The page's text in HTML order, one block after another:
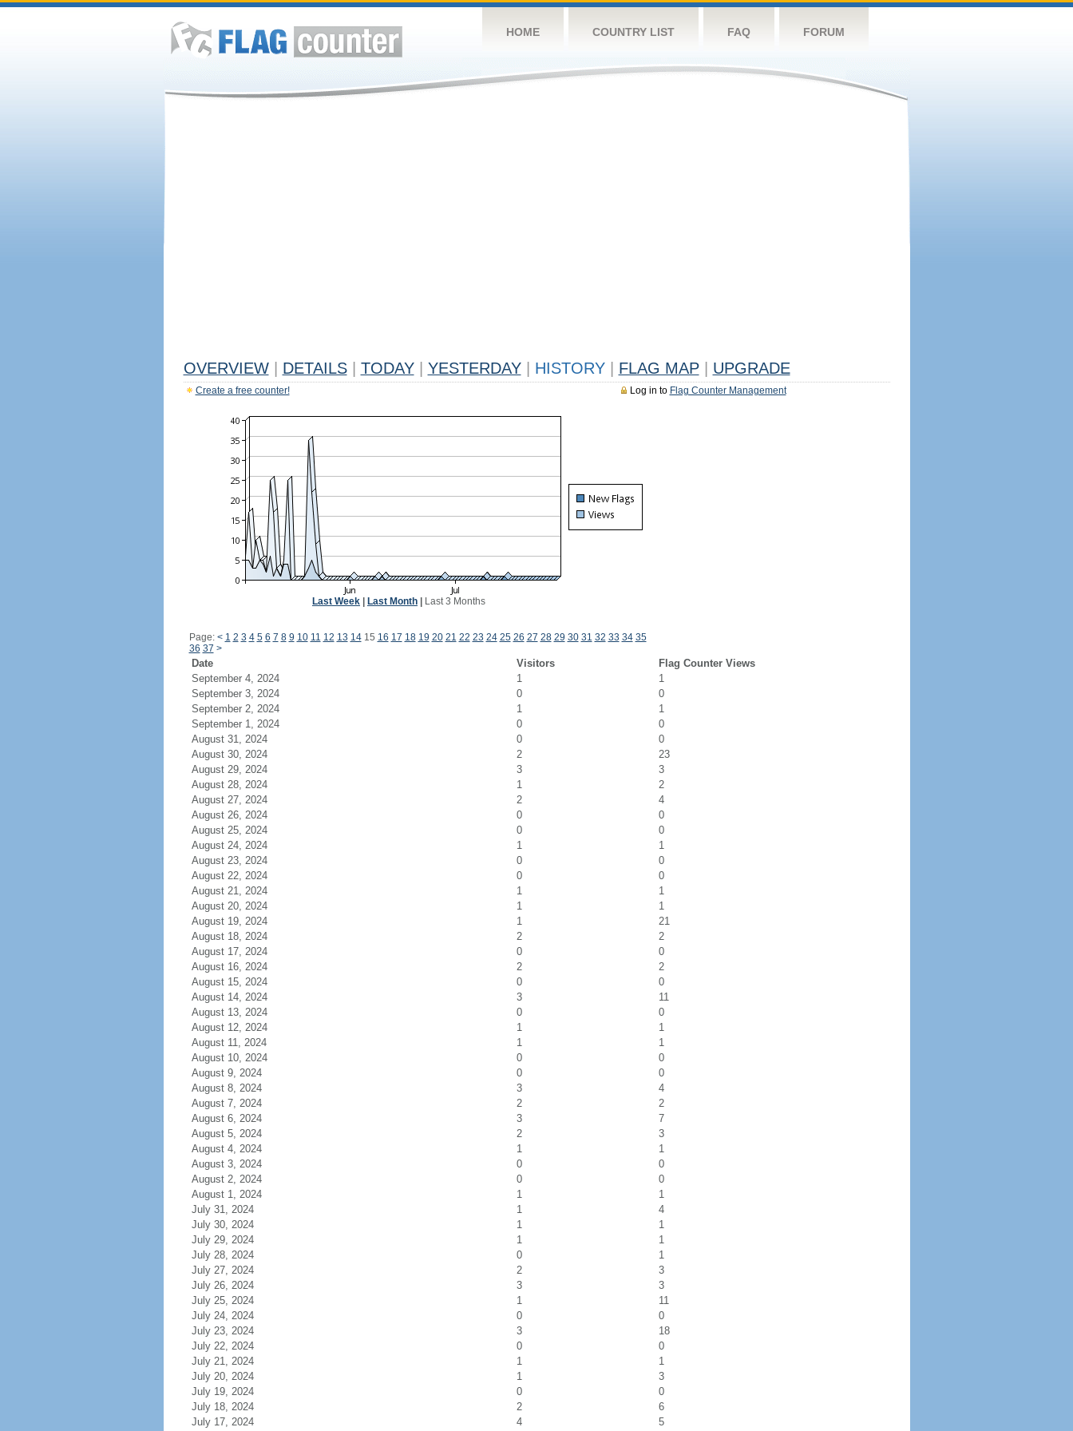
HOME COUNTRY LIST FAQ FORUM
OVERVIEW DETAILS TODAY YESTERDAY HISTORY FLAG MAP UPGRADE
Log in to Flag Counter Management
Create a free counter!
Last Week Last Month Last 3 Months
Page: < 1 2 3 4 5 6 7 8 9 10 11 12 13 1415 16 17 18 19 20 21 22 23 24 25 26 27 28 29 30 31 32 33 34 35
36 37 >
Date Visitors
Flag Counter Views
September 4, 2024
1
1
September 3, 2024
0
0
September 2, 2024
1
1
September 1, 2024
0
0
August 31, 2024
0
0
August 30, 2024
2
23
August 29, 2024
3
3
August 28, 2024
1
2
August 27, 2024
2
4
August 26, 2024
0
0
August 25, 2024
0
0
August 24, 2024
1
1
August 23, 2024
0
0
August 22, 2024
0
0
August 21, 2024
1
1
August 20, 2024
1
1
August 19, 2024
1
21
August 18, 2024
2
2
August 17, 2024
0
0
August 16, 2024
2
2
August 15, 2024
0
0
August 14, 2024
3
11
August 13, 2024
0
0
August 12, 2024
1
1
August 11, 2024
1
1
August 10, 2024
0
0
August 9, 2024
0
0
August 8, 2024
3
4
August 7, 2024
2
2
August 6, 2024
3
7
August 5, 2024
2
3
August 4, 2024
1
1
August 3, 2024
0
0
August 2, 2024
0
0
August 1, 2024
1
1
July 31, 2024
1
4
July 30, 2024
1
1
July 29, 2024
1
1
July 28, 2024
0
1
July 27, 2024
2
3
July 26, 2024
3
3
July 25, 2024
1
11
July 24, 2024
0
0
July 23, 2024
3
18
July 22, 2024
0
0
July 21, 2024
1
1
July 20, 2024
1
3
July 19, 2024
0
0
July 18, 2024
2
6
July 17, 2024
4 5